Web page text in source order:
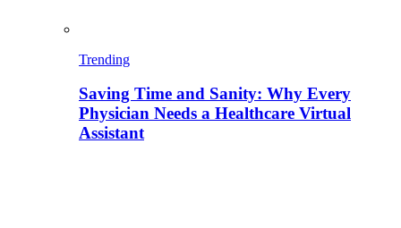
Trending
Saving Time and Sanity: Why Every
Physician Needs a Healthcare Virtual
Assistant